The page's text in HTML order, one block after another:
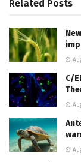
Related Posts
C/